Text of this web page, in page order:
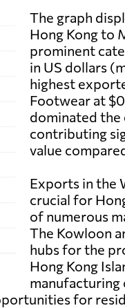
The graph
Hong Kong to
prominent
in US dollars
highest
Footwear at
dominated
contributing
value
Exports in the
crucial for
of numerous
The Kowloon
hubs for the
Hong Kong
manufacturing
for